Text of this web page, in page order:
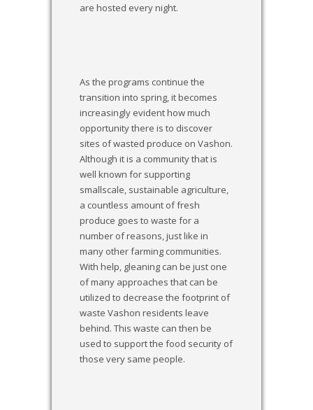
are hosted every night.
As the programs continue the
transition into spring, it becomes
increasingly evident how much
opportunity there is to discover
sites of wasted produce on Vashon.
Although it is a community that is
well known for supporting
smallscale, sustainable agriculture,
a countless amount of fresh
produce goes to waste for a
number of reasons, just like in
many other farming communities.
With help, gleaning can be just one
of many approaches that can be
utilized to decrease the footprint of
waste Vashon residents leave
behind. This waste can then be
used to support the food security of
those very same people.